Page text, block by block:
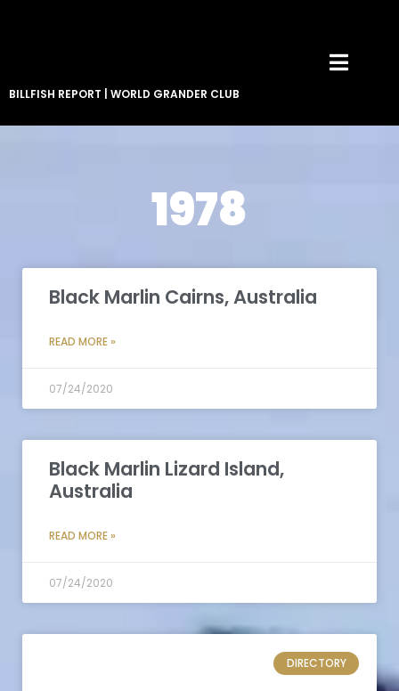
BILLFISH REPORT WORLD GRANDER CLUB
1978
Black Marlin Cairns, Australia
READ MORE »
07/24/2020
Black Marlin Lizard Island,
Australia
READ MORE »
07/24/2020
DIRECTORY